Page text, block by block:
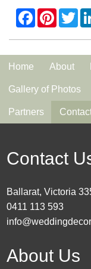
Home About
Gallery of Photos
Partners
Contact
Ballarat, Victoria
0411 113 593
About Us